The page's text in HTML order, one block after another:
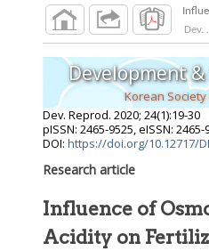
Dev.
Development
Korean
Dev. Reprod. 2020; 24(1):19-30
pISSN: 2465-9525, eISSN: 2465-
DOI: https://doi.org/10.12717/
Research article
Influence of
Acidity on